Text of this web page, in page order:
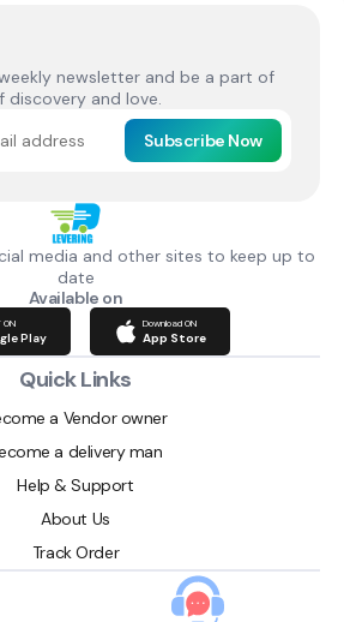
newsletter and be a part of
discovery and love.
Subscribe Now
media and other sites to keep up to
date
Available on
ON
Play
Download ON
App Store
Quick Links
a Vendor owner
a delivery man
Help & Support
About Us
Track Order